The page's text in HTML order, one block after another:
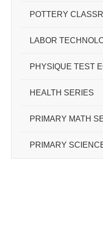
HEALTH SERIES
PRIMARY MATH
PRIMARY